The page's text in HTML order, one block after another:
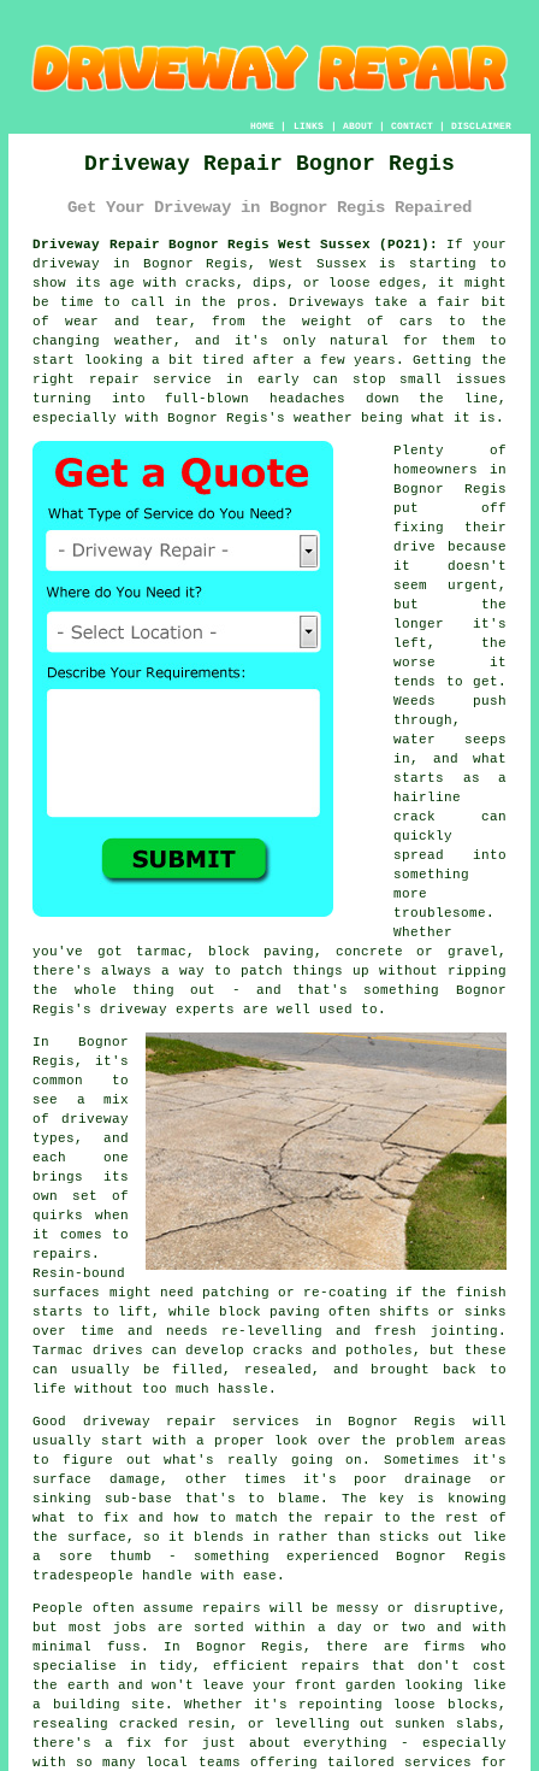
HOME| LINKS | ABOUT| CONTACT| DISCLAIMER
Driveway Repair Bognor Regis
Get Your Driveway in Bognor Regis Repaired
Driveway Repair Bognor Regis West Sussex (PO21):
If your
driveway in Bognor Regis, West Sussex is starting to
show its age with cracks, dips, or loose edges, it might
be time to call in the pros. Driveways take a fair bit
of wear and tear, from the weight of cars to the
changing weather, and it's only natural for them to
start looking a bit tired after a few years. Getting the
right repair service in early can stop small issues
turning into full-blown headaches down the line,
especially with Bognor Regis's weather being what it is.
Plenty of
homeowners in
Bognor Regis
put off
fixing their
drive because
it doesn't
seem urgent,
but the
longer it's
left, the
worse it
tends to get.
Weeds push
through,
water seeps
in, and what
starts as a
hairline
crack can
quickly
spread into
something
more
troublesome.
Whether
you've got tarmac, block paving, concrete or gravel,
there's always a way to patch things up without ripping
the whole thing out - and that's something Bognor
Regis's driveway experts are well used to.
In Bognor
Regis, it's
common to
see a mix
of driveway
types, and
each one
brings its
own set of
quirks when
it comes to
repairs.
Resin-bound
surfaces might need patching or re-coating if the finish
starts to lift, while block paving often shifts or sinks
over time and needs re-levelling and fresh jointing.
Tarmac drives can develop cracks and potholes, but these
can usually be filled, resealed, and brought back to
life without too much hassle.
Good driveway repair services in Bognor Regis will
usually start with a proper look over the problem areas
to figure out what's really going on. Sometimes it's
surface damage, other times it's poor drainage or
sinking sub-base that's to blame. The key is knowing
what to fix and how to match the repair to the rest of
the surface, so it blends in rather than sticks out like
a sore thumb - something experienced Bognor Regis
tradespeople handle with ease.
People often assume repairs will be messy or disruptive,
but most jobs are sorted within a day or two and with
minimal fuss. In Bognor Regis, there are firms who
specialise in tidy, efficient repairs that don't cost
the earth and won't leave your front garden looking like
a building site. Whether it's repointing loose blocks,
resealing cracked resin, or levelling out sunken slabs,
there's a fix for just about everything - especially
with so many local teams offering tailored services for